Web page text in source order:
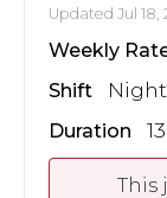
Updated Jul 18,
Weekly
Shift
Duration
This